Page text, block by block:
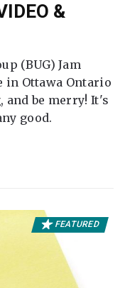
&
(BUG) Jam
in Ottawa Ontario
and be merry! It's
good.
FEATURED